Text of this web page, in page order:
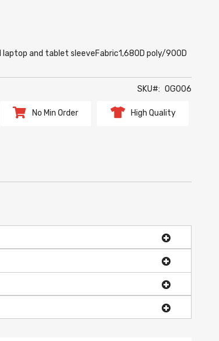
and tablet sleeveFabric1,680D poly/900D
SKU OG006
No Min Order High Quality